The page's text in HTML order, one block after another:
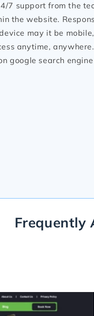
7 support from the
the website.
may it be
anytime,
google search
Frequently